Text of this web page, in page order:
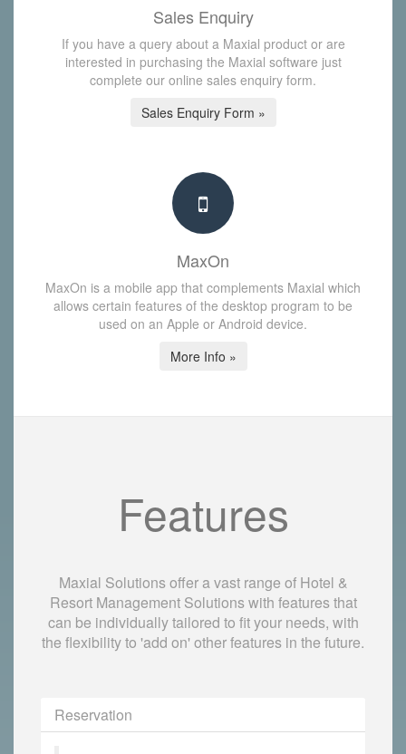
Sales Enquiry
If you have a query about a Maxial product or are
interested in purchasing the Maxial software just
complete our online sales enquiry form.
Sales Enquiry Form »
MaxOn
MaxOn is a mobile app that complements Maxial which
allows certain features of the desktop program to be
used on an Apple or Android device.
More Info »
Features
Maxial Solutions offer a vast range of Hotel &
Resort Management Solutions with features that
can be individually tailored to fit your needs, with
the flexibility to 'add on' other features in the future.
Reservation